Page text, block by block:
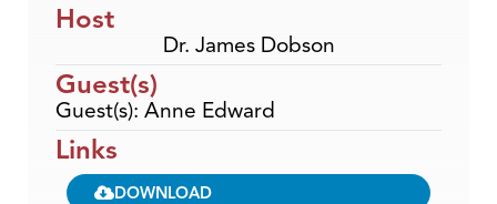
Host
Dr. James Dobson
Guest(s)
Guest(s): Anne Edward
Links
DOWNLOAD